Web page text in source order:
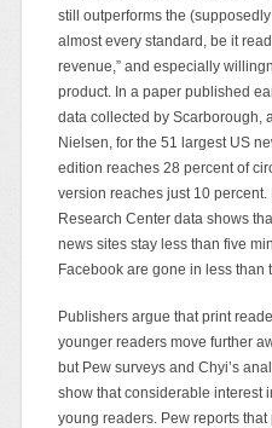
still outperforms the
almost every standard, be it
revenue,” and especially
product. In a paper published
data collected by Scarborough,
Nielsen, for the 51 largest US
edition reaches 28 percent of
version reaches just 10
Research Center data shows
news sites stay less than five
Facebook are gone in less than
Publishers argue that print
younger readers move further
but Pew surveys and Chyi’s
show that considerable interest
young readers. Pew reports